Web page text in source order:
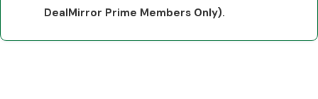
DealMirror Prime Members Only).